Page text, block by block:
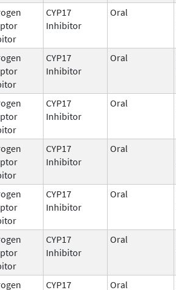
CYP17
Inhibitor
Oral
CYP17
Inhibitor
Oral
CYP17
Inhibitor
Oral
CYP17
Inhibitor
Oral
CYP17
Inhibitor
Oral
CYP17
Inhibitor
Oral
CYP17
Oral